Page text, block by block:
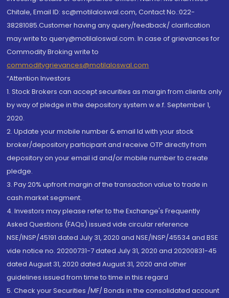
Chitale, Email ID: sc@motilaloswal.com, Contact No.:022-
38281085.Customer having any query/feedback/ clarification
may write to query@motilaloswal.com. In case of grievances for
Commodity Broking write to
commoditygrievances@motilaloswal.com
“Attention Investors
1. Stock Brokers can accept securities as margin from clients only
by way of pledge in the depository system w.e.f. September 1,
2020.
2. Update your mobile number & email Id with your stock
broker/depository participant and receive OTP directly from
depository on your email id and/or mobile number to create
pledge.
3. Pay 20% upfront margin of the transaction value to trade in
cash market segment.
4. Investors may please refer to the Exchange's Frequently
Asked Questions (FAQs) issued vide circular reference
NSE/INSP/45191 dated July 31, 2020 and NSE/INSP/45534 and BSE
vide notice no. 20200731-7 dated July 31, 2020 and 20200831-45
dated August 31, 2020 dated August 31, 2020 and other
guidelines issued from time to time in this regard
5. Check your Securities /MF/ Bonds in the consolidated account